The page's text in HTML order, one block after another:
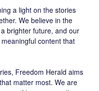
a light on the stories
We believe in the
brighter future, and our
content that
Freedom Herald aims
matter most. We are